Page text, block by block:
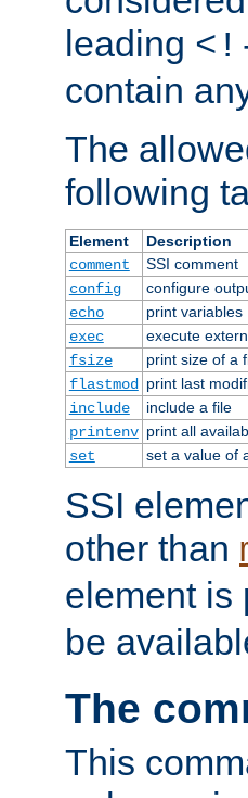
leading
contain
The
following
Element
Description
comment
SSI comment
config
configure
echo
print variables
exec
execute
fsize
print size of a
flastmod
print last
include
include a file
printenv print all
set
set a value of
SSI
other than
element is
be
The
This